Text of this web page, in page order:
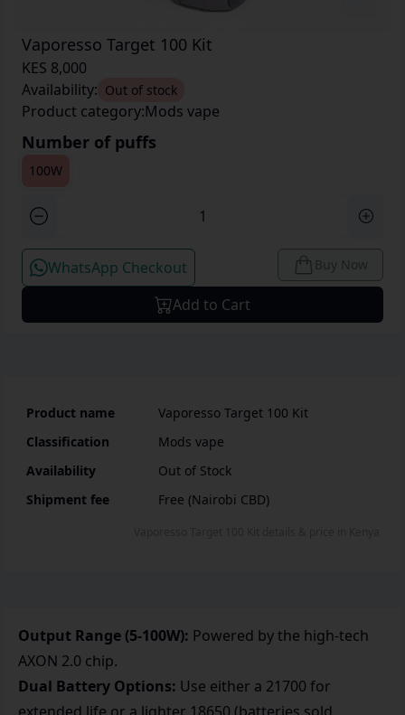
Vaporesso Target 100 Kit
KES 8,000
Availability: Out of stock
Product category:Mods vape
Number of puffs
100W
WhatsApp Checkout Buy Now
Add to Cart
Product name
Vaporesso Target 100 Kit
Classification
Mods vape
Availability
Out of Stock
Shipment fee
Free (Nairobi CBD)
Output Range (5-100W): Powered by the high-tech
AXON 2.0 chip.
Dual Battery Options: Use either a 21700 for